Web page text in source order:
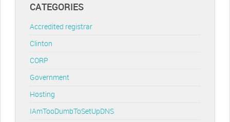
CATEGORIES
Accredited registrar
Clinton
CORP
Government
Hosting
IAmTooDumbToSetUpDNS